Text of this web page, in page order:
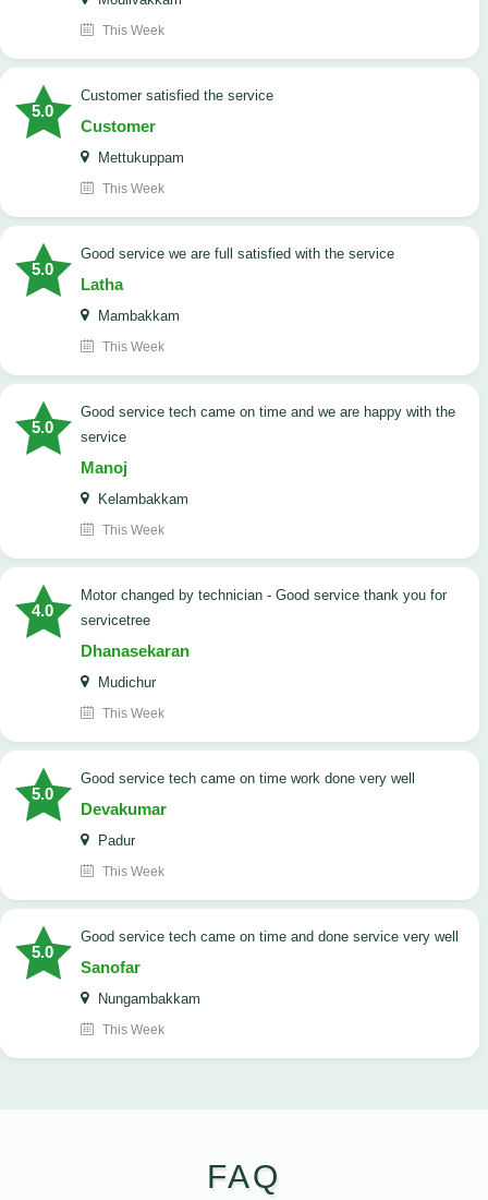
This Week
5.0
customer satisfied the service
Customer
Mettukuppam
This Week
5.0
good service we are full satisfied with the service
Latha
Mambakkam
This Week
5.0
good service tech came on time and we are happy with the
service
Manoj
Kelambakkam
This Week
4.0
Motor changed by technician - Good service thank you for
servicetree
Dhanasekaran
Mudichur
This Week
5.0
good service tech came on time work done very well
Devakumar
Padur
This Week
5.0
good service tech came on time and done service very well
Sanofar
Nungambakkam
This Week
FAQ